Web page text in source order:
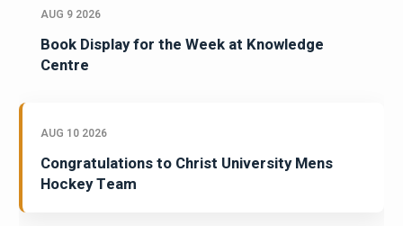
AUG 9 2026
Book Display for the Week at Knowledge
Centre
AUG 10 2026
Congratulations to Christ University Mens
Hockey Team